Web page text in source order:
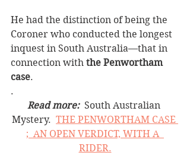
He had the distinction of being the
Coroner who conducted the longest
inquest in South Australia—that in
connection with the Penwortham
case.
.
Read more:
  South Australian
Mystery. THE PENWORTHAM CASE
;  AN OPEN VERDICT, WITH A
RIDER.